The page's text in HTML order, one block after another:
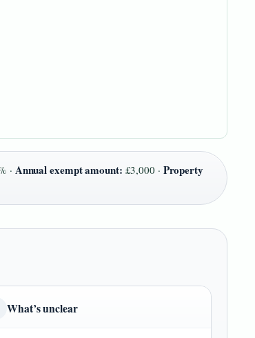
· Annual exempt amount: £3,000 · Property
What’s unclear